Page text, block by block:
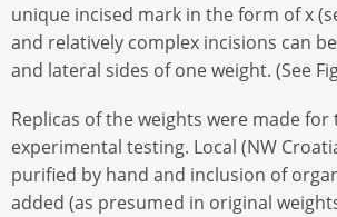
unique incised mark in the form of x
and relatively complex incisions can
and lateral sides of one weight. (See
Replicas of the weights were made
experimental testing. Local (NW
purified by hand and inclusion of
added (as presumed in original